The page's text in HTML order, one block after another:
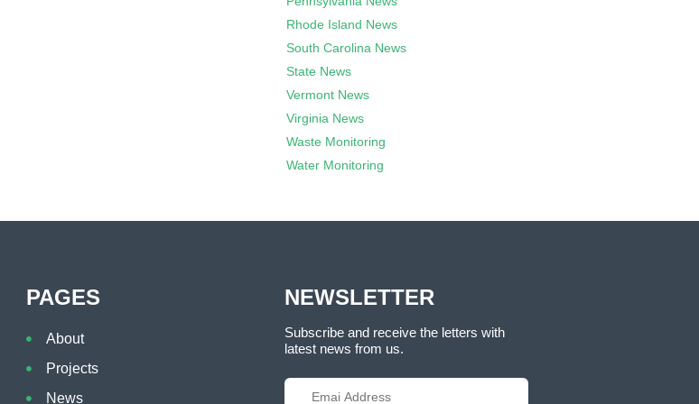
Rhode Island News
South Carolina News
State News
Vermont News
Virginia News
Waste Monitoring
Water Monitoring
PAGES
About
Projects
News
NEWSLETTER
Subscribe and receive the letters with
latest news from us.